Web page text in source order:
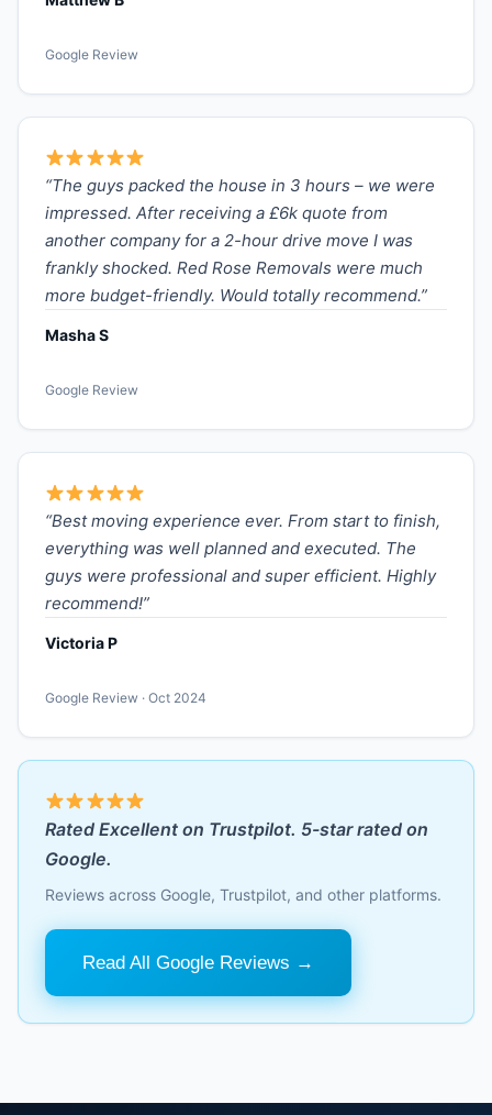
Google Review
“The guys packed the house in 3 hours – we were
impressed. After receiving a £6k quote from
another company for a 2-hour drive move I was
frankly shocked. Red Rose Removals were much
more budget-friendly. Would totally recommend.”
Masha S
Google Review
“Best moving experience ever. From start to finish,
everything was well planned and executed. The
guys were professional and super efficient. Highly
recommend!”
Victoria P
Google Review · Oct 2024
Rated Excellent on Trustpilot. 5-star rated on
Google.
Reviews across Google, Trustpilot, and other platforms.
Read All Google Reviews →